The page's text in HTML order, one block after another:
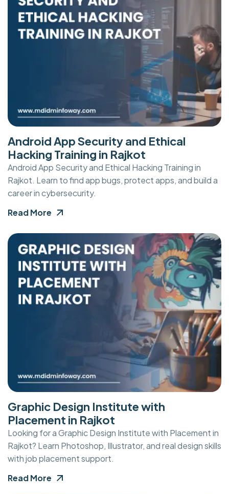
Android App Security and Ethical
Hacking Training in Rajkot
Android App Security and Ethical Hacking Training in
Rajkot. Learn to find app bugs, protect apps, and build a
career in cybersecurity.
Read More
Graphic Design Institute with
Placement in Rajkot
Looking for a Graphic Design Institute with Placement in
Rajkot? Learn Photoshop, Illustrator, and real design skills
with job placement support.
Read More